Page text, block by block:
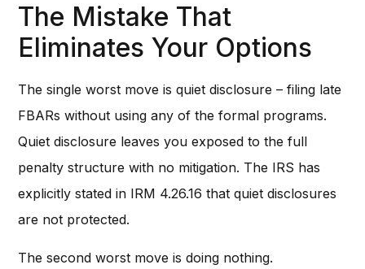
The Mistake That
Eliminates Your Options
The single worst move is quiet disclosure – filing late
FBARs without using any of the formal programs.
Quiet disclosure leaves you exposed to the full
penalty structure with no mitigation. The IRS has
explicitly stated in IRM 4.26.16 that quiet disclosures
are not protected.
The second worst move is doing nothing.